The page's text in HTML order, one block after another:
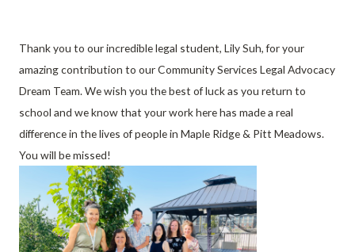
Thank you to our incredible legal student, Lily Suh, for your
amazing contribution to our Community Services Legal Advocacy
Dream Team. We wish you the best of luck as you return to
school and we know that your work here has made a real
difference in the lives of people in Maple Ridge & Pitt Meadows.
You will be missed!